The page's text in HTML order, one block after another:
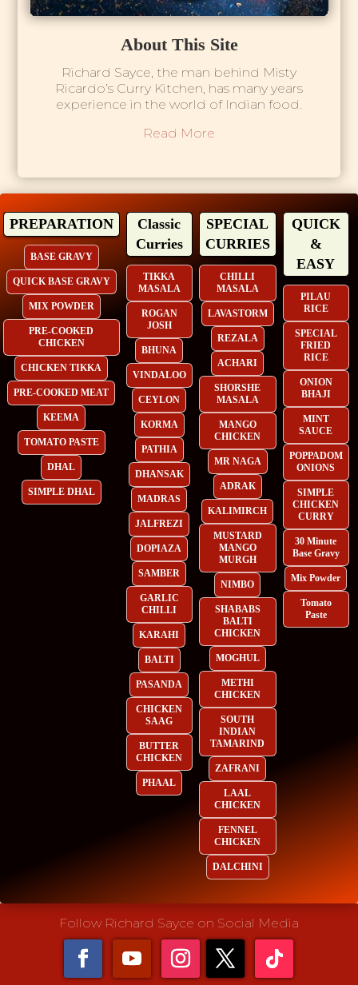
About This Site
Richard Sayce, the man behind Misty
Ricardo’s Curry Kitchen, has many years
experience in the world of Indian food.
Read More
PREPARATION
BASE GRAVY
QUICK BASE GRAVY
MIX POWDER
PRE-COOKED
CHICKEN
CHICKEN TIKKA
PRE-COOKED MEAT
KEEMA
TOMATO PASTE
DHAL
SIMPLE DHAL
Classic
Curries
TIKKA
MASALA
ROGAN
JOSH
BHUNA
VINDALOO
CEYLON
KORMA
PATHIA
DHANSAK
MADRAS
JALFREZI
DOPIAZA
SAMBER
GARLIC
CHILLI
KARAHI
BALTI
PASANDA
CHICKEN
SAAG
BUTTER
CHICKEN
PHAAL
SPECIAL
CURRIES
CHILLI
MASALA
LAVASTORM
REZALA
ACHARI
SHORSHE
MASALA
MANGO
CHICKEN
MR NAGA
ADRAK
KALIMIRCH
MUSTARD
MANGO
MURGH
NIMBO
SHABABS
BALTI
CHICKEN
MOGHUL
METHI
CHICKEN
SOUTH
INDIAN
TAMARIND
ZAFRANI
LAAL
CHICKEN
FENNEL
CHICKEN
DALCHINI
QUICK
&
EASY
PILAU
RICE
SPECIAL
FRIED
RICE
ONION
BHAJI
MINT
SAUCE
POPPADOM
ONIONS
SIMPLE
CHICKEN
CURRY
30 Minute
Base Gravy
Mix Powder
Tomato
Paste
Follow Richard Sayce on Social Media